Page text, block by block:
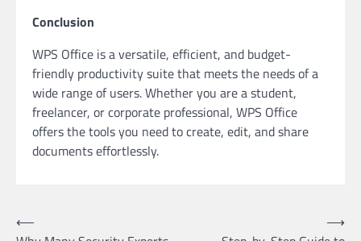
Conclusion
WPS Office is a versatile, efficient, and budget-
friendly productivity suite that meets the needs of a
wide range of users. Whether you are a student,
freelancer, or corporate professional, WPS Office
offers the tools you need to create, edit, and share
documents effortlessly.
Post
⟵
⟶